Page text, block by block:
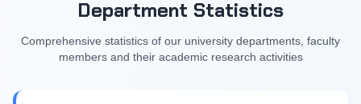
Department Statistics
Comprehensive statistics of our university departments, faculty
members and their academic research activities